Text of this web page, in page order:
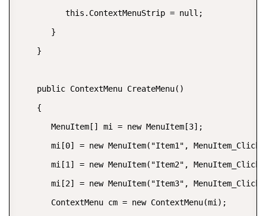
          this.ContextMenuStrip = null;
       }
    }
    public ContextMenu CreateMenu()
    {
       MenuItem[] mi = new MenuItem[3];
mi[0] = new MenuItem("Item1",
mi[1] = new MenuItem("Item2",
mi[2] = new MenuItem("Item3",
       ContextMenu cm = new ContextMenu(mi);